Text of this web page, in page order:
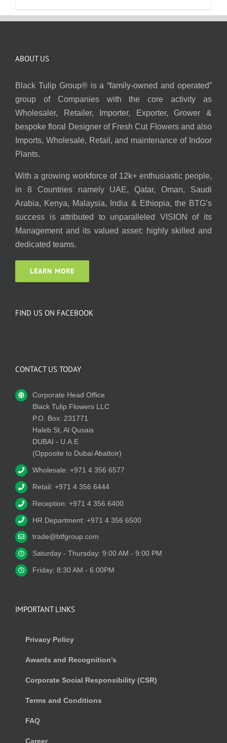
ABOUT US
Black Tulip Group® is a “family-owned and operated”
group of Companies with the core activity as
Wholesaler, Retailer, Importer, Exporter, Grower &
bespoke floral Designer of Fresh Cut Flowers and also
Imports, Wholesale, Retail, and maintenance of Indoor
Plants.
With a growing workforce of 12k+ enthusiastic people,
in 8 Countries namely UAE, Qatar, Oman, Saudi
Arabia, Kenya, Malaysia, India & Ethiopia, the BTG’s
success is attributed to unparalleled VISION of its
Management and its valued asset: highly skilled and
dedicated teams.
LEARN MORE
FIND US ON FACEBOOK
CONTACT US TODAY
Corporate Head Office
Black Tulip Flowers LLC
P.O. Box: 231771
Haleb St, Al Qusais
DUBAI - U.A.E
(Opposite to Dubai Abattoir)
Wholesale: +971 4 356 6577
Retail: +971 4 356 6444
Reception: +971 4 356 6400
HR Department: +971 4 356 6500
trade@btfgroup.com
Saturday - Thursday: 9:00 AM - 9:00 PM
Friday: 8:30 AM - 6.00PM
IMPORTANT LINKS
Privacy Policy
Awards and Recognition’s
Corporate Social Responsibility (CSR)
Terms and Conditions
FAQ
Career